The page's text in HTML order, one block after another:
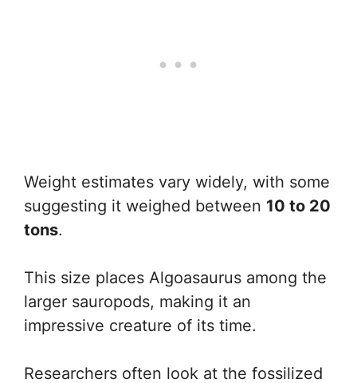
Weight estimates vary widely, with some
suggesting it weighed between 10 to 20
tons.
This size places Algoasaurus among the
larger sauropods, making it an
impressive creature of its time.
Researchers often look at the fossilized